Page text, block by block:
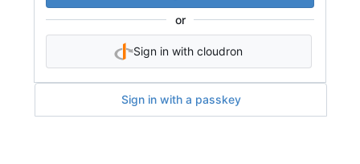
or
Sign in with cloudron
Sign in with a passkey